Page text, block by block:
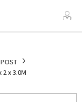
2 x 3.0M